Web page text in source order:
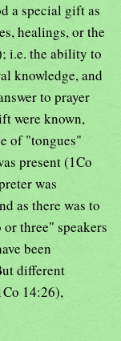
a special gift as
healings, or the
i.e. the ability to
knowledge, and
to prayer
were known,
of "tongues"
present (1Co
was
as there was to
three" speakers
been
different
14:26),